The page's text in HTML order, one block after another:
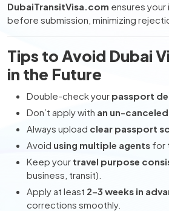
DubaiTransitVisa.com ensures
before submission, minimizing
Tips to Avoid Dubai
in the Future
Double-check your passport
Don’t apply with an un-
Always upload clear passport
Avoid using multiple agents for
Keep your travel purpose
business, transit).
Apply at least 2–3 weeks in
corrections smoothly.